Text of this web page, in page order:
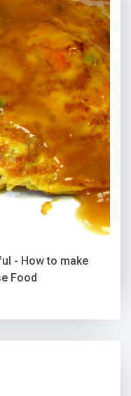
- How to make
Food